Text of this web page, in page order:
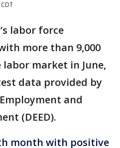
labor force
more than 9,000
market in June,
data provided by
and
(DEED).
month with positive